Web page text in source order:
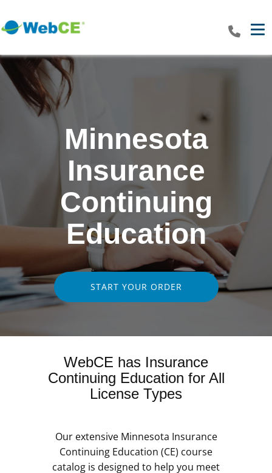
Minnesota
Insurance
Continuing
Education
START YOUR ORDER
WebCE has Insurance
Continuing Education for All
License Types
Our extensive Minnesota Insurance
Continuing Education (CE) course
catalog is designed to help you meet